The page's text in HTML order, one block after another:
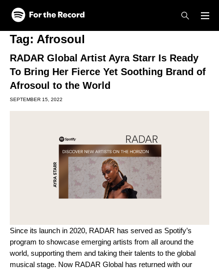
Skip to main content
Skip to footer
Tag: Afrosoul
RADAR Global Artist Ayra Starr Is Ready
To Bring Her Fierce Yet Soothing Brand of
Afrosoul to the World
SEPTEMBER 15, 2022
Since its launch in 2020, RADAR has served as Spotify’s
program to showcase emerging artists from all around the
world, supporting them and taking their talents to the global
musical stage. Now RADAR Global has returned with our